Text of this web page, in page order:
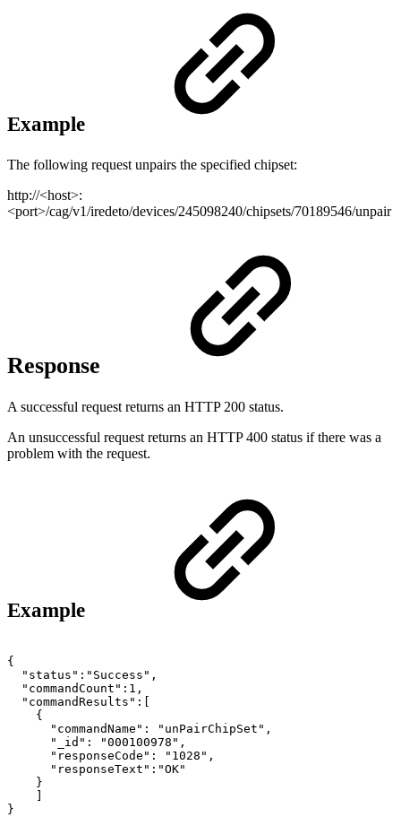
Example
The following request unpairs the specified chipset:
http://<host>:
<port>/cag/v1/iredeto/devices/245098240/chipsets/70189546/unpair
Response
A successful request returns an HTTP 200 status.
An unsuccessful request returns an HTTP 400 status if there was a
problem with the request.
Example
{
"status":"Success",
"commandCount":1,
"commandResults":[
{
"commandName":
"unPairChipSet",
"_id":
"000100978",
"responseCode":
"1028",
"responseText":"OK"
}
]
}